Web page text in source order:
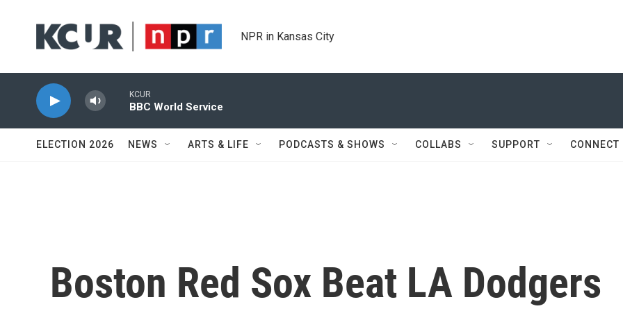
NPR in Kansas City
KCUR
BBC World Service
ELECTION 2026 NEWS ARTS & LIFE PODCASTS & SHOWS COLLABS SUPPORT CONNECT
Boston Red Sox Beat LA Dodgers